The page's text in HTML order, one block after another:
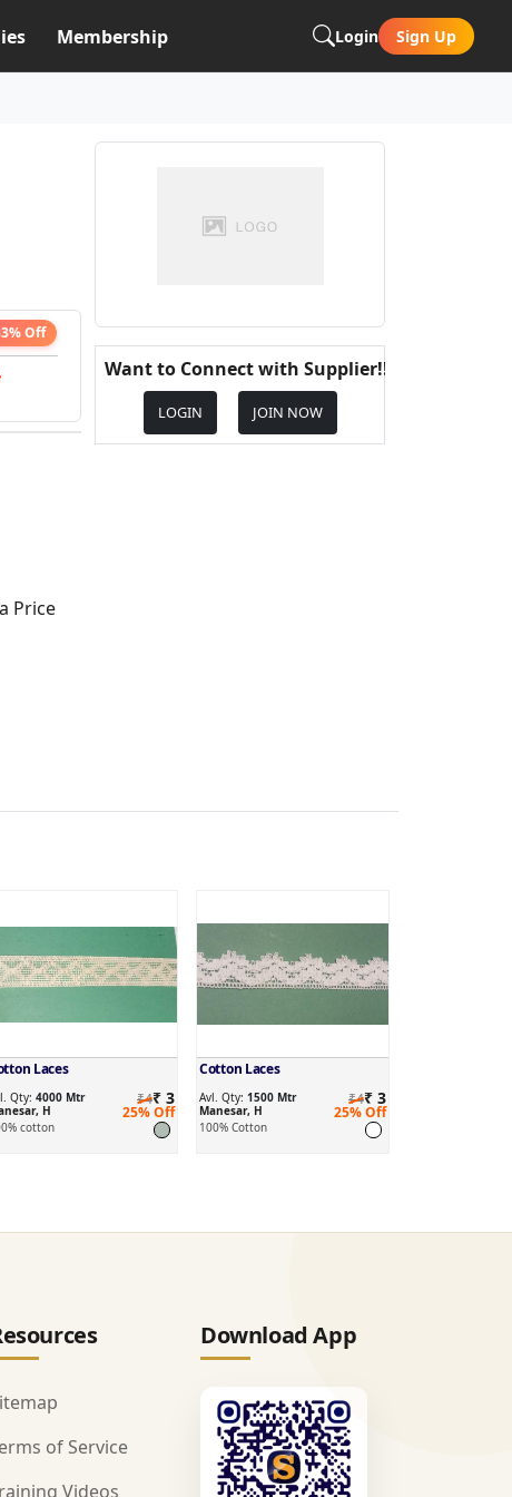
Membership Login Sign Up
Off
Price
Want to Connect with Supplier!!
LOGIN JOIN NOW
Laces
Qty: 4000 Mtr
H
₹4₹ 3
25% Off
cotton
Cotton Laces
Avl. Qty: 1500 Mtr
Manesar, H
₹4₹ 3
25% Off
100% Cotton
of Service
Videos
Download App